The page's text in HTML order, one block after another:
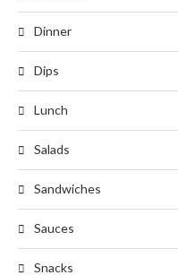
Dinner
Dips
Lunch
Salads
Sandwiches
Sauces
Snacks